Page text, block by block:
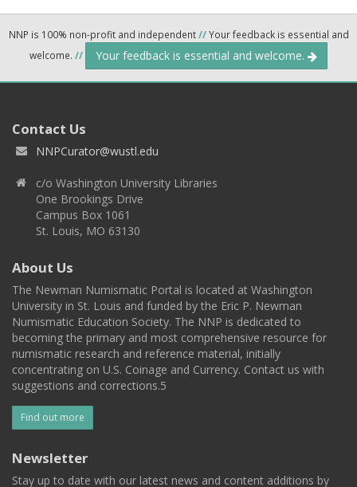
NNP is 100% non-profit and independent//Your feedback is essential and
welcome. // Your feedback is essential and welcome.
Contact Us
NNPCurator@wustl.edu
c/o Washington University Libraries
One Brookings Drive
Campus Box 1061
St. Louis, MO 63130
About Us
The Newman Numismatic Portal is located at Washington
University in St. Louis and funded by the Eric P. Newman
Numismatic Education Society. The NNP is dedicated to
becoming the primary and most comprehensive resource for
numismatic research and reference material, initially
concentrating on U.S. Coinage and Currency. Contact us with
suggestions and corrections.5
Find out more
Newsletter
Stay up to date with our latest news and content additions by